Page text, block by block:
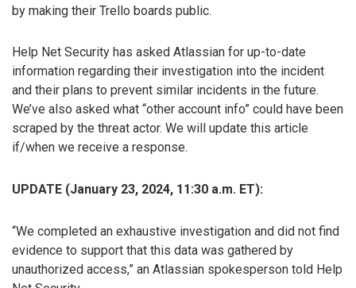
by making their Trello boards public.
Help Net Security has asked Atlassian for up-to-date
information regarding their investigation into the incident
and their plans to prevent similar incidents in the future.
We’ve also asked what “other account info” could have been
scraped by the threat actor. We will update this article
if/when we receive a response.
UPDATE (January 23, 2024, 11:30 a.m. ET):
“We completed an exhaustive investigation and did not find
evidence to support that this data was gathered by
unauthorized access,” an Atlassian spokesperson told Help